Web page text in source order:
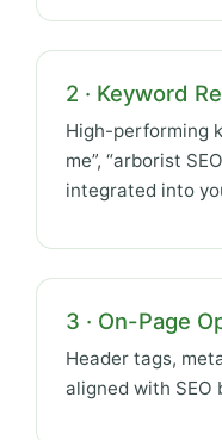
2 · Keyword
High-performing
me”, “arborist
integrated into
3 · On-Page
Header tags,
aligned with SEO